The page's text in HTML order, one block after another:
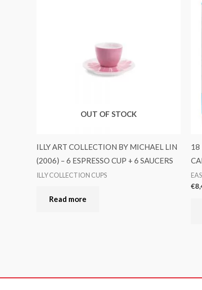
OUT OF STOCK
ILLY ART COLLECTION BY MICHAEL LIN
(2006) – 6 ESPRESSO CUP + 6 SAUCERS
ILLY COLLECTION CUPS
Read more
18
€